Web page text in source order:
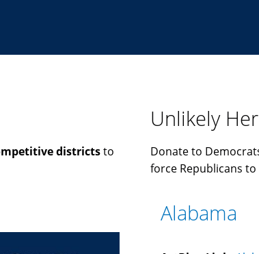
districtsto
Unlikely
Donate to
force Republicans
Alabama